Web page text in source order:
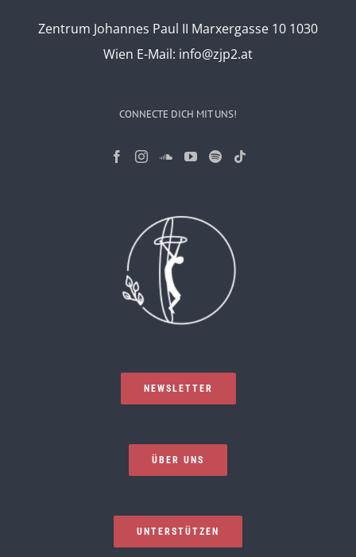
Zentrum Johannes Paul II Marxergasse 10 1030
Wien E-Mail: info@zjp2.at
CONNECTE DICH MIT UNS!
NEWSLETTER
ÜBER UNS
UNTERSTÜTZEN